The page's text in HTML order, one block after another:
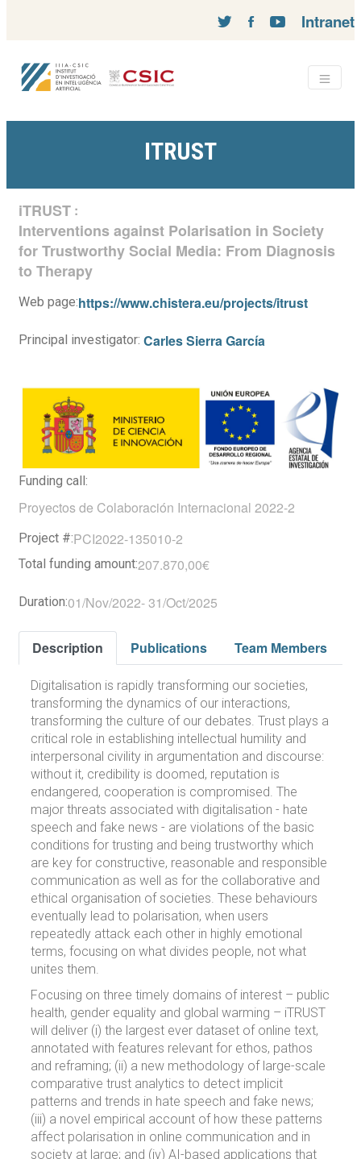
Intranet
ITRUST
iTRUST :
Interventions against Polarisation in Society
for Trustworthy Social Media: From Diagnosis
to Therapy
Web page:https://www.chistera.eu/projects/itrust
Principal investigator: Carles Sierra García
Funding call:
Proyectos de Colaboración Internacional 2022-2
Project #:PCI2022-135010-2
Total funding amount:207.870,00€
Duration:01/Nov/2022-31/Oct/2025
Description Publications Team Members
Digitalisation is rapidly transforming our societies,
transforming the dynamics of our interactions,
transforming the culture of our debates. Trust plays a
critical role in establishing intellectual humility and
interpersonal civility in argumentation and discourse:
without it, credibility is doomed, reputation is
endangered, cooperation is compromised. The
major threats associated with digitalisation - hate
speech and fake news - are violations of the basic
conditions for trusting and being trustworthy which
are key for constructive, reasonable and responsible
communication as well as for the collaborative and
ethical organisation of societies. These behaviours
eventually lead to polarisation, when users
repeatedly attack each other in highly emotional
terms, focusing on what divides people, not what
unites them.
Focusing on three timely domains of interest – public
health, gender equality and global warming – iTRUST
will deliver (i) the largest ever dataset of online text,
annotated with features relevant for ethos, pathos
and reframing; (ii) a new methodology of large-scale
comparative trust analytics to detect implicit
patterns and trends in hate speech and fake news;
(iii) a novel empirical account of how these patterns
affect polarisation in online communication and in
society at large; and (iv) AI-based applications that